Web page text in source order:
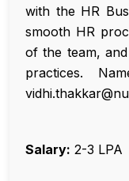
with the HR
smooth HR
of the team,
practices.
Salary: ₹2-3 LPA